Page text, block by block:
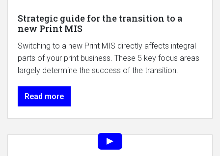
Strategic guide for the transition to a
new Print MIS
Switching to a new Print MIS directly affects integral
parts of your print business. These 5 key focus areas
largely determine the success of the transition.
Read more